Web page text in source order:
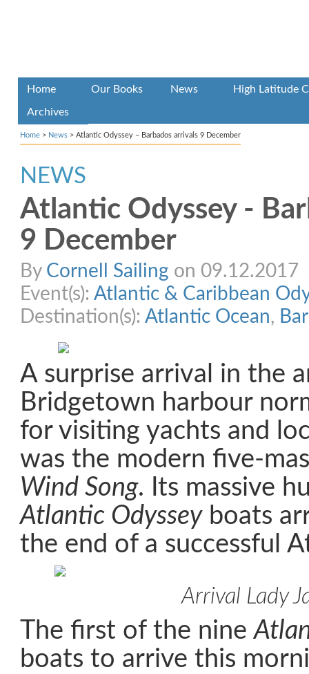
Home Our Books News High Latitude
Archives
Home > News > Atlantic Odyssey – Barbados arrivals 9 December
NEWS
Atlantic Odyssey -
9 December
By Cornell Sailing on 09.12.2017
Event(s): Atlantic & Caribbean
Destination(s): Atlantic Ocean,
A surprise arrival in the
Bridgetown harbour
for visiting yachts and
was the modern five-
Wind Song. Its massive
Atlantic Odysseyboats
the end of a successful
Arrival Lady
The first of the nine
boats to arrive this